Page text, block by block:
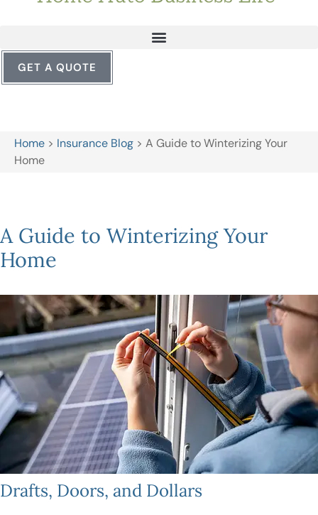
GET A QUOTE
Home > Insurance Blog > A Guide to Winterizing Your
Home
A Guide to Winterizing Your
Home
Drafts, Doors, and Dollars